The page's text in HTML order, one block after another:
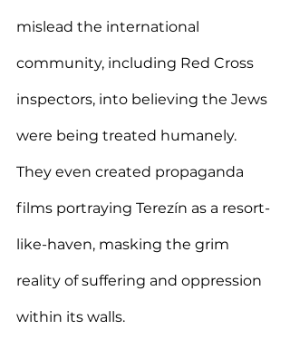
mislead the international
community, including Red Cross
inspectors, into believing the Jews
were being treated humanely.
They even created propaganda
films portraying Terezín as a resort-
like-haven, masking the grim
reality of suffering and oppression
within its walls.